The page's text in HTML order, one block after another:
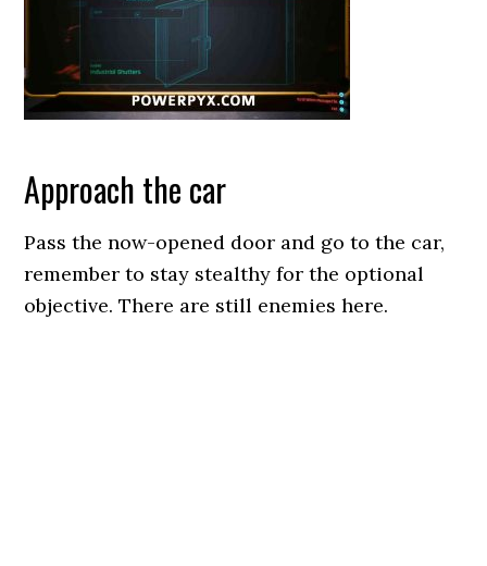
Approach the car
Pass the now-opened door and go to the car,
remember to stay stealthy for the optional
objective. There are still enemies here.